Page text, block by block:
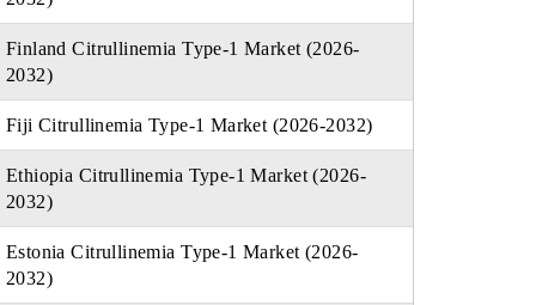
Finland Citrullinemia Type-1 Market (2026-
2032)
Fiji Citrullinemia Type-1 Market (2026-2032)
Ethiopia Citrullinemia Type-1 Market (2026-
2032)
Estonia Citrullinemia Type-1 Market (2026-
2032)